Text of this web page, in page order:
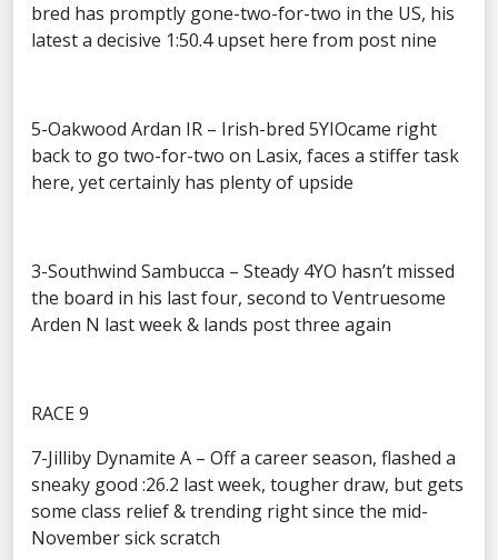
bred has promptly gone-two-for-two in the US, his
latest a decisive 1:50.4 upset here from post nine
5-Oakwood Ardan IR – Irish-bred 5YIOcame right
back to go two-for-two on Lasix, faces a stiffer task
here, yet certainly has plenty of upside
3-Southwind Sambucca – Steady 4YO hasn’t missed
the board in his last four, second to Ventruesome
Arden N last week & lands post three again
RACE 9
7-Jilliby Dynamite A – Off a career season, flashed a
sneaky good :26.2 last week, tougher draw, but gets
some class relief & trending right since the mid-
November sick scratch